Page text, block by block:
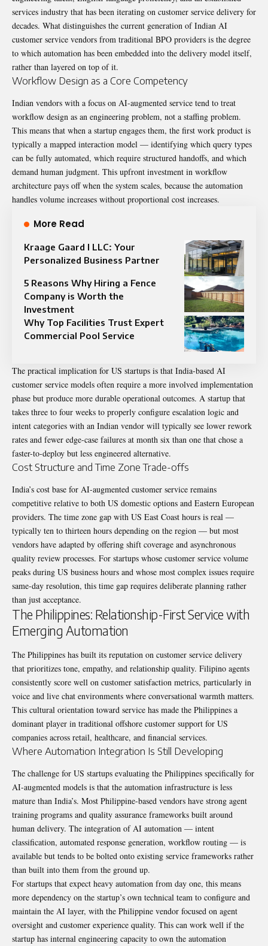
services industry that has been iterating on customer service delivery for
decades. What distinguishes the current generation of Indian AI
customer service vendors from traditional BPO providers is the degree
to which automation has been embedded into the delivery model itself,
rather than layered on top of it.
Workflow Design as a Core Competency
Indian vendors with a focus on AI-augmented service tend to treat
workflow design as an engineering problem, not a staffing problem.
This means that when a startup engages them, the first work product is
typically a mapped interaction model — identifying which query types
can be fully automated, which require structured handoffs, and which
demand human judgment. This upfront investment in workflow
architecture pays off when the system scales, because the automation
handles volume increases without proportional cost increases.
More Read
Kraage Gaard I LLC: Your
Personalized Business Partner
5 Reasons Why Hiring a Fence
Company is Worth the
Investment
Why Top Facilities Trust Expert
Commercial Pool Service
The practical implication for US startups is that India-based AI
customer service models often require a more involved implementation
phase but produce more durable operational outcomes. A startup that
takes three to four weeks to properly configure escalation logic and
intent categories with an Indian vendor will typically see lower rework
rates and fewer edge-case failures at month six than one that chose a
faster-to-deploy but less engineered alternative.
Cost Structure and Time Zone Trade-offs
India’s cost base for AI-augmented customer service remains
competitive relative to both US domestic options and Eastern European
providers. The time zone gap with US East Coast hours is real —
typically ten to thirteen hours depending on the region — but most
vendors have adapted by offering shift coverage and asynchronous
quality review processes. For startups whose customer service volume
peaks during US business hours and whose most complex issues require
same-day resolution, this time gap requires deliberate planning rather
than just acceptance.
The Philippines: Relationship-First Service with
Emerging Automation
The Philippines has built its reputation on customer service delivery
that prioritizes tone, empathy, and relationship quality. Filipino agents
consistently score well on customer satisfaction metrics, particularly in
voice and live chat environments where conversational warmth matters.
This cultural orientation toward service has made the Philippines a
dominant player in traditional offshore customer support for US
companies across retail, healthcare, and financial services.
Where Automation Integration Is Still Developing
The challenge for US startups evaluating the Philippines specifically for
AI-augmented models is that the automation infrastructure is less
mature than India’s. Most Philippine-based vendors have strong agent
training programs and quality assurance frameworks built around
human delivery. The integration of AI automation — intent
classification, automated response generation, workflow routing — is
available but tends to be bolted onto existing service frameworks rather
than built into them from the ground up.
For startups that expect heavy automation from day one, this means
more dependency on the startup’s own technical team to configure and
maintain the AI layer, with the Philippine vendor focused on agent
oversight and customer experience quality. This can work well if the
startup has internal engineering capacity to own the automation